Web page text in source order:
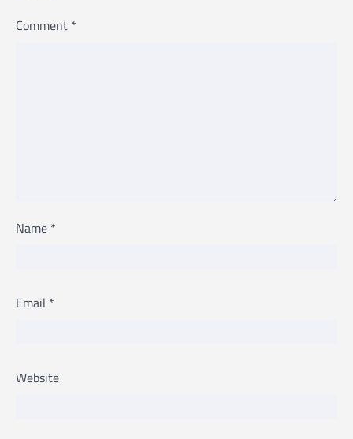
Comment *
Name *
Email *
Website